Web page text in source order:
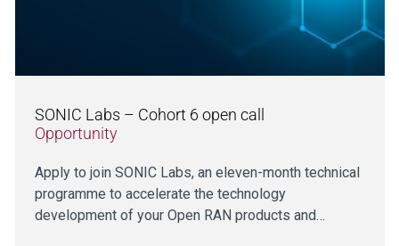
SONIC Labs – Cohort 6 open call
Opportunity
Apply to join SONIC Labs, an eleven-month technical
programme to accelerate the technology
development of your Open RAN products and…